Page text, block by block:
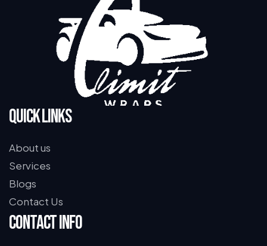
Quick Links
About us
Services
Blogs
Contact Us
Contact Info